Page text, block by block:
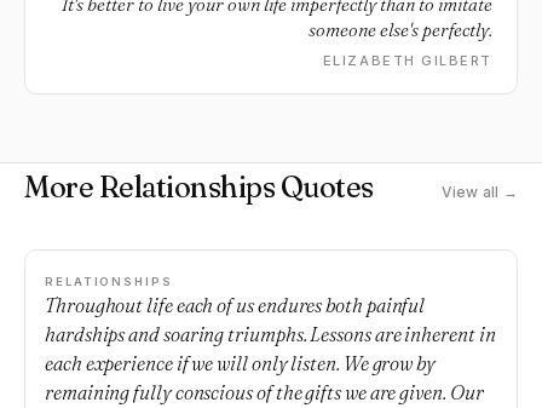
someone else's perfectly.
ELIZABETH GILBERT
More Relationships Quotes View all →
RELATIONSHIPS
Throughout life each of us endures both painful
hardships and soaring triumphs. Lessons are inherent in
each experience if we will only listen. We grow by
remaining fully conscious of the gifts we are given. Our